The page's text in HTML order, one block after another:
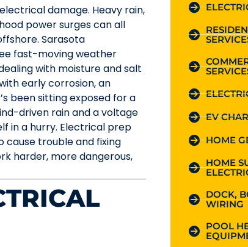
damage. Heavy rain,
power surges can all
Sarasota
fast-moving weather
with moisture and salt
early corrosion, an
been sitting exposed for a
driven rain and a voltage
in a hurry. Electrical prep
cause trouble and fixing
harder, more dangerous,
EV
HOME
HOME
DOCK,
WIRING
POOL